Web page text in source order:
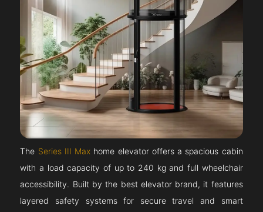
The Series III Max home elevator offers a spacious cabin
with a load capacity of up to 240 kg and full wheelchair
accessibility. Built by the best elevator brand, it features
layered safety systems for secure travel and smart